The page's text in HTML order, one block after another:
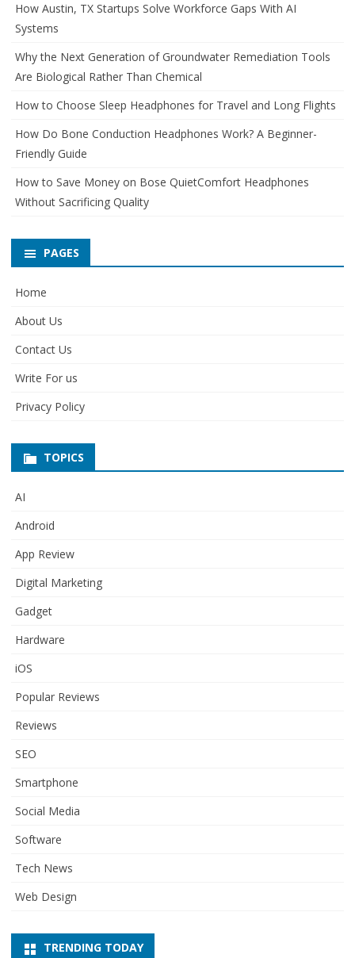
How Austin, TX Startups Solve Workforce Gaps With AI
Systems
Why the Next Generation of Groundwater Remediation Tools
Are Biological Rather Than Chemical
How to Choose Sleep Headphones for Travel and Long Flights
How Do Bone Conduction Headphones Work? A Beginner-
Friendly Guide
How to Save Money on Bose QuietComfort Headphones
Without Sacrificing Quality
PAGES
Home
About Us
Contact Us
Write For us
Privacy Policy
TOPICS
AI
Android
App Review
Digital Marketing
Gadget
Hardware
iOS
Popular Reviews
Reviews
SEO
Smartphone
Social Media
Software
Tech News
Web Design
TRENDING TODAY